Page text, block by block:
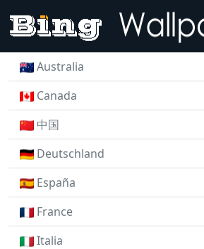
Australia
Canada
中国
Deutschland
España
France
Italia